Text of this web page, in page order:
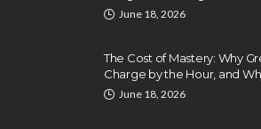
June 18, 2026
The Cost of Mastery: Why
Charge by the Hour, and
June 18, 2026